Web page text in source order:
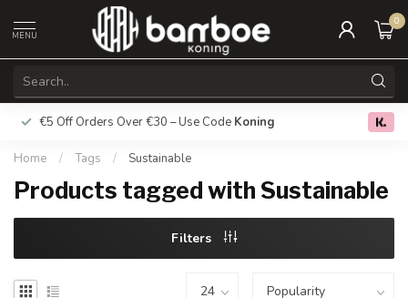
MENU
0
€5 Off Orders Over €30 – Use Code Koning Free
Home / Tags / Sustainable
Products tagged with Sustainable
Filters